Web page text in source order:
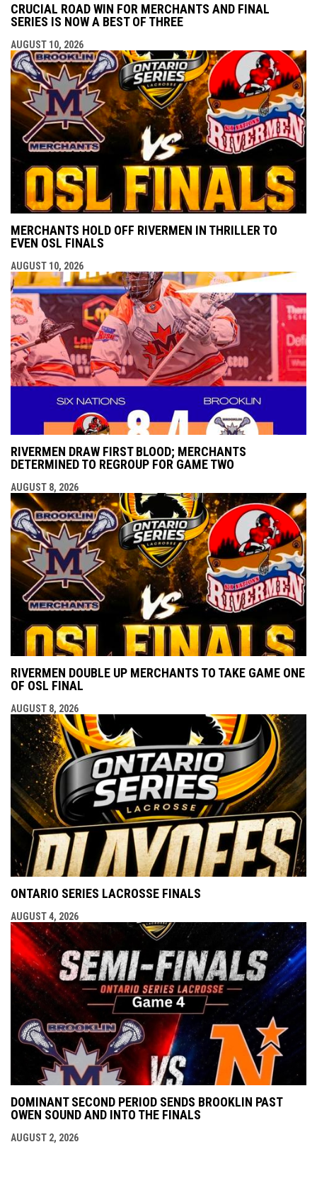
CRUCIAL ROAD WIN FOR MERCHANTS AND FINAL
SERIES IS NOW A BEST OF THREE
AUGUST 10, 2026
MERCHANTS HOLD OFF RIVERMEN IN THRILLER TO
EVEN OSL FINALS
AUGUST 10, 2026
RIVERMEN DRAW FIRST BLOOD; MERCHANTS
DETERMINED TO REGROUP FOR GAME TWO
AUGUST 8, 2026
RIVERMEN DOUBLE UP MERCHANTS TO TAKE GAME ONE
OF OSL FINAL
AUGUST 8, 2026
ONTARIO SERIES LACROSSE FINALS
AUGUST 4, 2026
DOMINANT SECOND PERIOD SENDS BROOKLIN PAST
OWEN SOUND AND INTO THE FINALS
AUGUST 2, 2026